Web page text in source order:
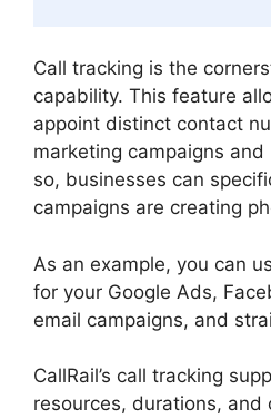
Call tracking is the
capability. This feature
appoint distinct contact
marketing campaigns
so, businesses can
campaigns are creating
As an example, you can
for your Google Ads,
email campaigns, and
CallRail’s call tracking
resources, durations, and